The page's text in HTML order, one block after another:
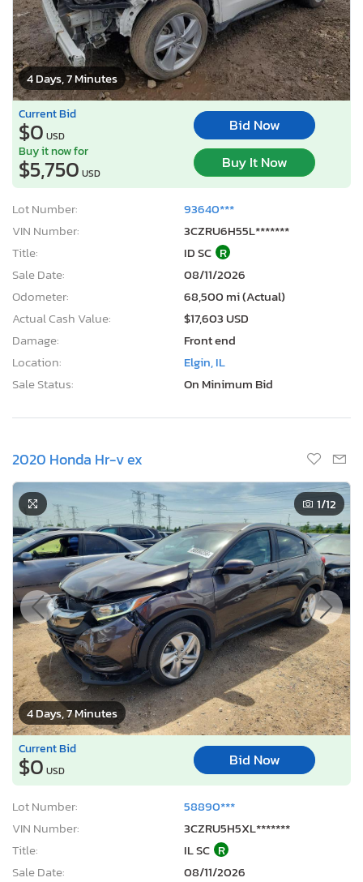
4 Days, 7 Minutes
Current Bid
$0 USD
Bid Now
Buy it now for
$5,750 USD
Buy It Now
Lot Number:
93640***
VIN Number:
3CZRU6H55L*******
Title:
ID SC R
Sale Date:
08/11/2026
Odometer:
68,500 mi (Actual)
Actual Cash Value:
$17,603 USD
Damage:
Front end
Location:
Elgin, IL
Sale Status:
On Minimum Bid
2020 Honda Hr-v ex
4 Days, 7 Minutes
1/12
Current Bid
$0 USD
Bid Now
Lot Number:
58890***
VIN Number:
3CZRU5H5XL*******
Title:
IL SC R
Sale Date:
08/11/2026